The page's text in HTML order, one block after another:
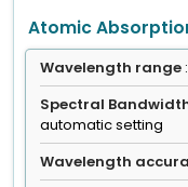
Atomic
Wavelength range
Spectral
automatic setting
Wavelength